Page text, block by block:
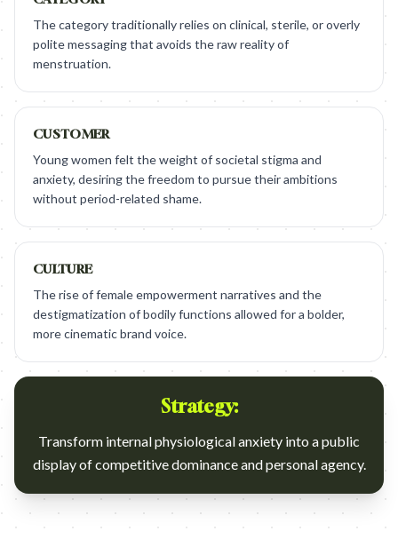
The category traditionally relies on clinical, sterile, or overly
polite messaging that avoids the raw reality of
menstruation.
CUSTOMER
Young women felt the weight of societal stigma and
anxiety, desiring the freedom to pursue their ambitions
without period-related shame.
CULTURE
The rise of female empowerment narratives and the
destigmatization of bodily functions allowed for a bolder,
more cinematic brand voice.
Strategy:
Transform internal physiological anxiety into a public
display of competitive dominance and personal agency.